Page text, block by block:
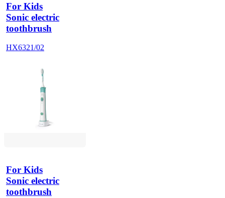
For Kids
Sonic electric
toothbrush
HX6321/02
For Kids
Sonic electric
toothbrush